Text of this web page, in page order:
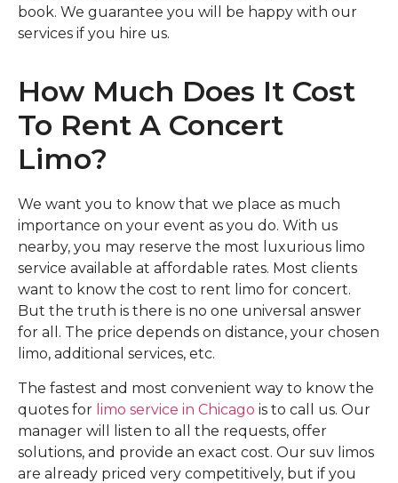
book. We guarantee you will be happy with our
services if you hire us.
How Much Does It Cost
To Rent A Concert
Limo?
We want you to know that we place as much
importance on your event as you do. With us
nearby, you may reserve the most luxurious limo
service available at affordable rates. Most clients
want to know the cost to rent limo for concert.
But the truth is there is no one universal answer
for all. The price depends on distance, your chosen
limo, additional services, etc.
The fastest and most convenient way to know the
quotes for limo service in Chicago is to call us. Our
manager will listen to all the requests, offer
solutions, and provide an exact cost. Our suv limos
are already priced very competitively, but if you